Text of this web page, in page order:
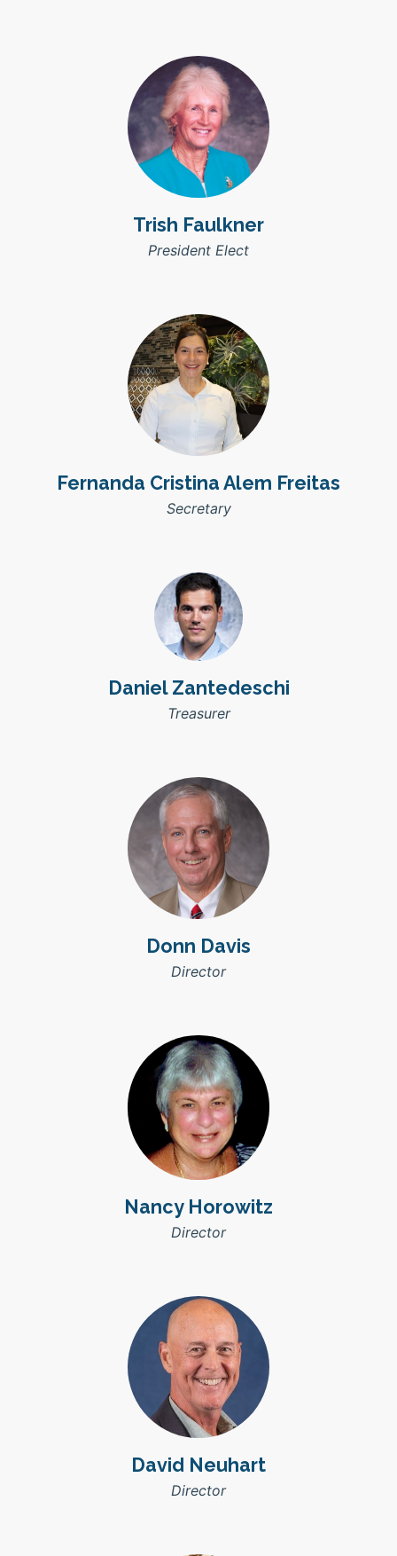
Trish Faulkner
President Elect
Fernanda Cristina Alem Freitas
Secretary
Daniel Zantedeschi
Treasurer
Donn Davis
Director
Nancy Horowitz
Director
David Neuhart
Director